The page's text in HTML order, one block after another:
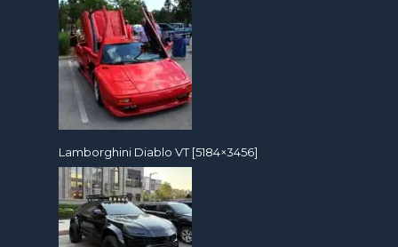
Lamborghini Diablo VT [5184×3456]